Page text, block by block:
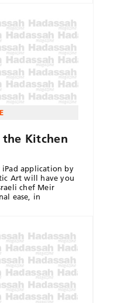
the Kitchen
iPad application by
Art will have you
chef Meir
ease, in